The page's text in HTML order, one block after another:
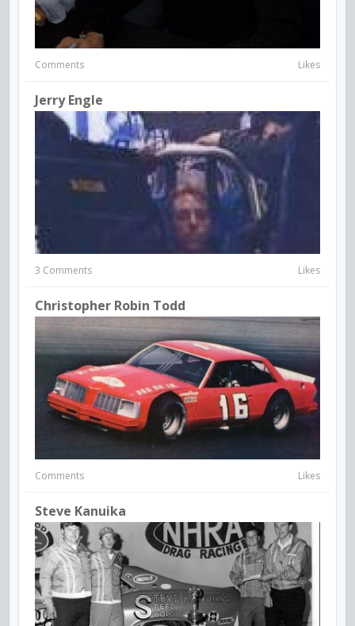
Comments Likes
Jerry Engle
3 Comments Likes
Christopher Robin Todd
Comments Likes
Steve Kanuika